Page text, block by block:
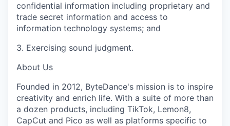
confidential information including proprietary and
trade secret information and access to
information technology systems; and
3. Exercising sound judgment.
About Us
Founded in 2012, ByteDance's mission is to inspire
creativity and enrich life. With a suite of more than
a dozen products, including TikTok, Lemon8,
CapCut and Pico as well as platforms specific to